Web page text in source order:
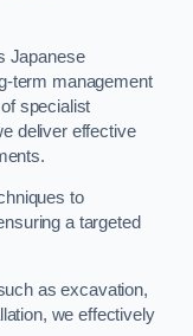
Japanese
term management
specialist
deliver effective
to
a targeted
as excavation,
we effectively